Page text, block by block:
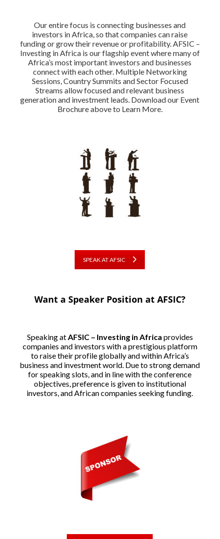
Our entire focus is connecting businesses and
investors in Africa, so that companies can raise
funding or grow their revenue or profitability. AFSIC –
Investing in Africa is our flagship event where many of
Africa’s most important investors and businesses
connect with each other. Multiple Networking
Sessions, Country Summits and Sector Focused
Streams allow focused and relevant business
generation and investment leads. Download our Event
Brochure above to Learn More.
SPEAK AT AFSIC
Want a Speaker Position at AFSIC?
Speaking atAFSIC – Investing in Africa provides
companies and investors with a prestigious platform
to raise their profile globally and within Africa’s
business and investment world. Due to strong demand
for speaking slots, and in line with the conference
objectives, preference is given to institutional
investors, and African companies seeking funding.